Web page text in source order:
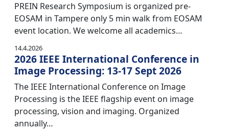
PREIN Research Symposium is organized pre-
EOSAM in Tampere only 5 min walk from EOSAM
event location. We welcome all academics…
14.4.2026
2026 IEEE International Conference in
Image Processing: 13-17 Sept 2026
The IEEE International Conference on Image
Processing is the IEEE flagship event on image
processing, vision and imaging. Organized
annually…